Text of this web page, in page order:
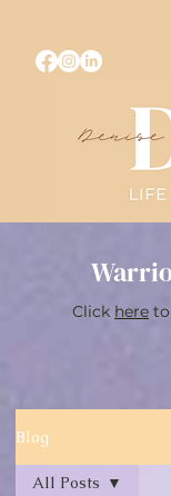
Click here
Blog
All Posts